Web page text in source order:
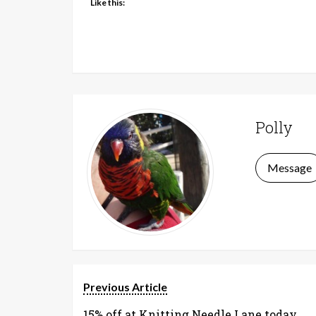
Like this:
Polly
Message
Previous Article